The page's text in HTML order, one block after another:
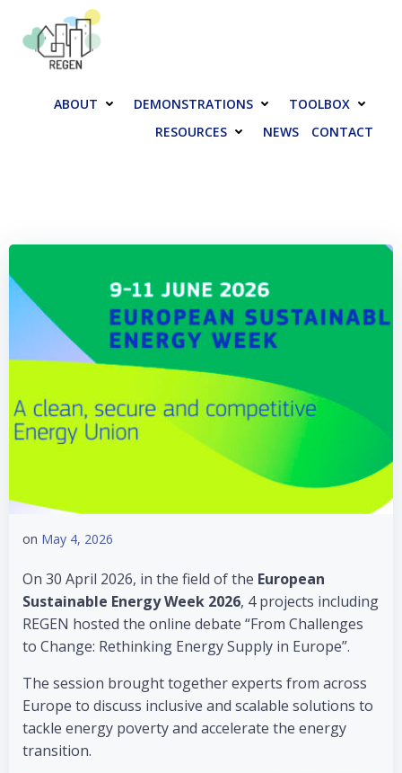
ABOUT DEMONSTRATIONS
TOOLBOX
RESOURCES
NEWS CONTACT
on May 4, 2026
On 30 April 2026, in the field of the European
Sustainable Energy Week 2026, 4 projects including
REGEN hosted the online debate “From Challenges
to Change: Rethinking Energy Supply in Europe”.
The session brought together experts from across
Europe to discuss inclusive and scalable solutions to
tackle energy poverty and accelerate the energy
transition.